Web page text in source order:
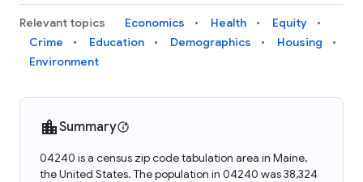
Relevant topics Economics Health
Equity
Crime
Education Demographics
Housing
Environment
Summary
04240 is a census zip code tabulation area in Maine,
the United States. The population in 04240 was 38,324